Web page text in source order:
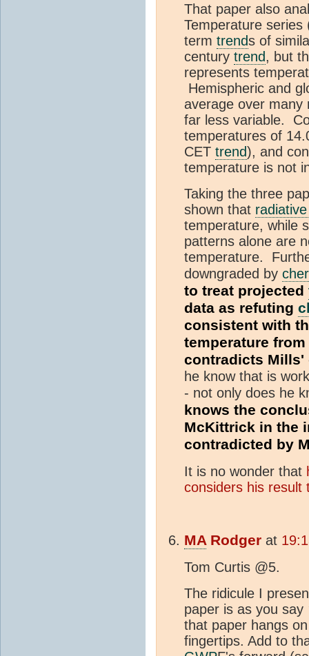
That paper also
Temperature
term trends of
century trend, but
represents
Hemispheric and
average over many
far less variable.
temperatures of
CET trend), and
temperature is not
Taking the three
shown that
temperature, while
patterns alone are
temperature.
downgraded by
to treat projected
data as refuting
consistent with
temperature from
contradicts Mills'
he know that is
- not only does he
knows the
McKittrick in the
contradicted by
It is no wonder that
considers his result
MA Rodger at
Tom Curtis @5.
The ridicule I
paper is as you say
that paper hangs
fingertips. Add to